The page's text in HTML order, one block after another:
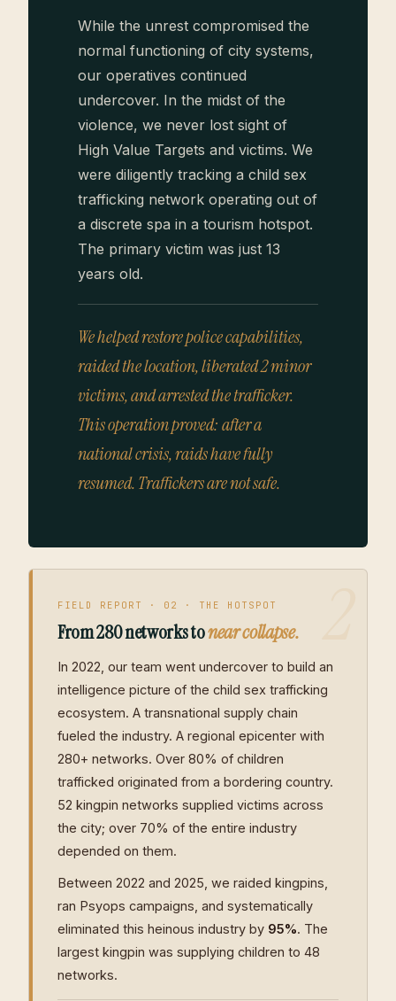
While the unrest compromised the
normal functioning of city systems,
our operatives continued
undercover. In the midst of the
violence, we never lost sight of
High Value Targets and victims. We
were diligently tracking a child sex
trafficking network operating out of
a discrete spa in a tourism hotspot.
The primary victim was just 13
years old.
We helped restore police capabilities,
raided the location, liberated 2 minor
victims, and arrested the trafficker.
This operation proved: after a
national crisis, raids have fully
resumed. Traffickers are not safe.
FIELD REPORT · 02 · THE HOTSPOT
From 280 networks tonear collapse.
In 2022, our team went undercover to build an
intelligence picture of the child sex trafficking
ecosystem. A transnational supply chain
fueled the industry. A regional epicenter with
280+ networks. Over 80% of children
trafficked originated from a bordering country.
52 kingpin networks supplied victims across
the city; over 70% of the entire industry
depended on them.
Between 2022 and 2025, we raided kingpins,
ran Psyops campaigns, and systematically
eliminated this heinous industry by 95%. The
largest kingpin was supplying children to 48
networks.